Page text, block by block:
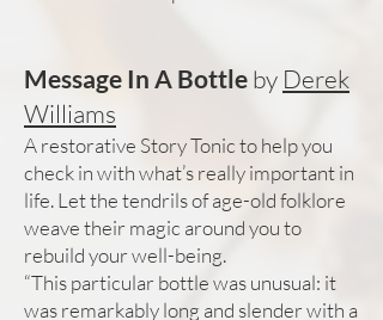
Message In A Bottle by Derek
Williams
A restorative Story Tonic to help you
check in with what’s really important in
life. Let the tendrils of age-old folklore
weave their magic around you to
rebuild your well-being.
“This particular bottle was unusual: it
was remarkably long and slender with a